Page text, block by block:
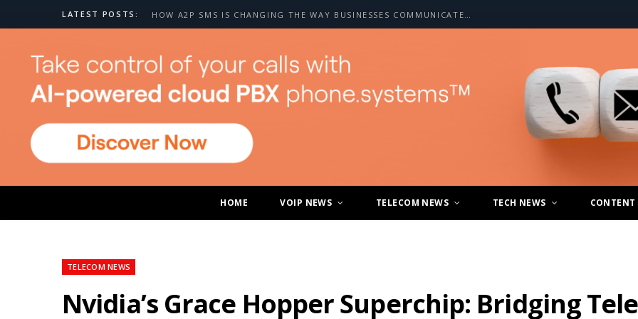
LATEST POSTS: HOW A2P SMS IS CHANGING THE WAY BUSINESSES COMMUNICATE WITH CUSTOMERS
HOME VOIP NEWS TELECOM NEWS TECH NEWS CONTENT
TELECOM NEWS
Nvidia’s Grace Hopper Superchip: Bridging